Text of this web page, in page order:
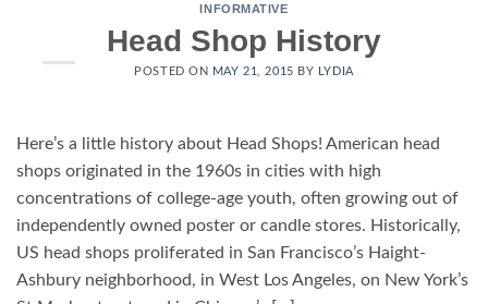
INFORMATIVE
Head Shop History
POSTED ON MAY 21, 2015 BY LYDIA
Here’s a little history about Head Shops! American head
shops originated in the 1960s in cities with high
concentrations of college-age youth, often growing out of
independently owned poster or candle stores. Historically,
US head shops proliferated in San Francisco’s Haight-
Ashbury neighborhood, in West Los Angeles, on New York’s